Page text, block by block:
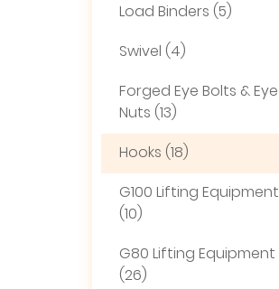
Load Binders (5)
Swivel (4)
Forged Eye Bolts & Eye
Nuts (13)
Hooks (18)
G100 Lifting Equipment
(10)
G80 Lifting Equipment
(26)